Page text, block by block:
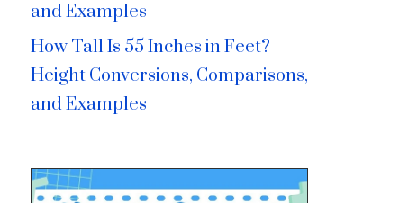
and Examples
How Tall Is 55 Inches in Feet?
Height Conversions, Comparisons,
and Examples